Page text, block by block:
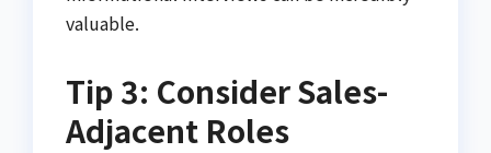
valuable.
Tip 3: Consider Sales-
Adjacent Roles